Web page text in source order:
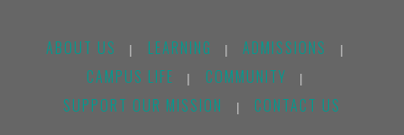
ABOUT US | LEARNING | ADMISSIONS |
CAMPUS LIFE | COMMUNITY |
SUPPORT OUR MISSION | CONTACT US